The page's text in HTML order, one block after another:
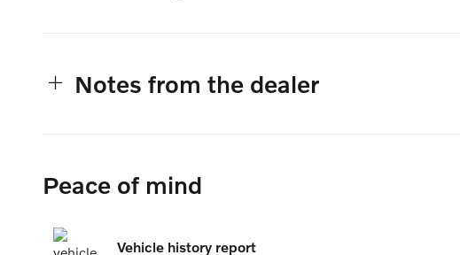
Notes from the dealer
Peace of mind
Vehicle history report